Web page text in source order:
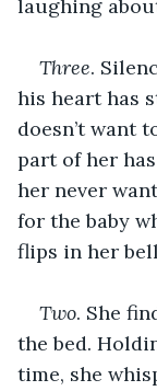
laughing
Three.
his heart has
doesn’t want
part of her
her never
for the baby
flips in her
Two. She
the bed.
time, she